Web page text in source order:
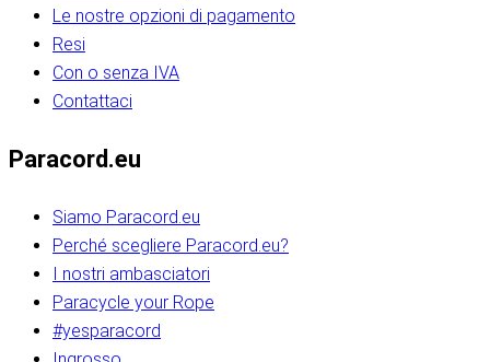
Le nostre opzioni di pagamento
Resi
Con o senza IVA
Contattaci
Paracord.eu
Siamo Paracord.eu
Perché scegliere Paracord.eu?
I nostri ambasciatori
Paracycle your Rope
#yesparacord